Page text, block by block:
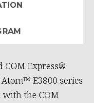
COM Express®
E3800 series
with the COM